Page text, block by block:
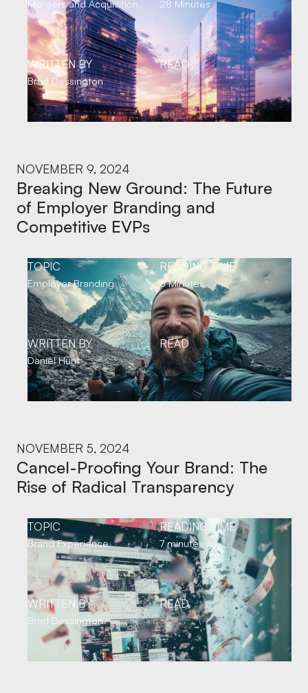
Mergers and Acquisition 28 Minutes
WRITTEN BY
Brad Dessington
READ
NOVEMBER 9, 2024
Breaking New Ground: The Future
of Employer Branding and
Competitive EVPs
TOPIC
Employer Branding
READING TIME
6 Minutes
WRITTEN BY
Daniel Hunt
READ
NOVEMBER 5, 2024
Cancel-Proofing Your Brand: The
Rise of Radical Transparency
TOPIC
Brand Experience
READING TIME
7 minutes
WRITTEN BY
Brad Dessington
READ